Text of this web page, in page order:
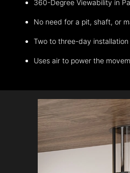
360-Degree Viewability in
No need for a pit, shaft, or
Two to three-day
Uses air to power the